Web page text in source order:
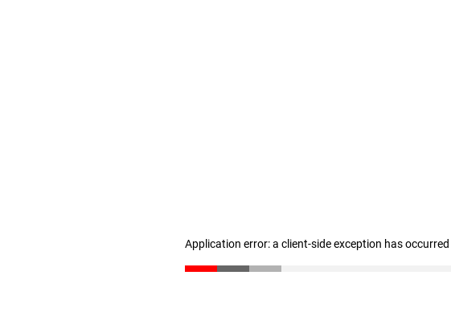
Application error: a client-side exception has occurred